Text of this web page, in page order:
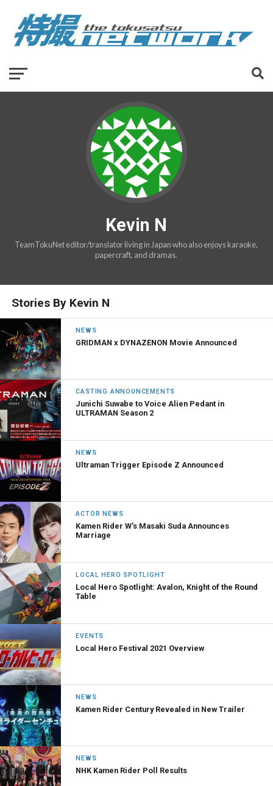
Kevin N
TeamTokuNet editor/translator living in Japan who also enjoys karaoke,
papercraft, and dramas.
Stories By Kevin N
NEWS
GRIDMAN x DYNAZENON Movie Announced
CASTING ANNOUNCEMENTS
Junichi Suwabe to Voice Alien Pedant in
ULTRAMAN Season 2
NEWS
Ultraman Trigger Episode Z Announced
ACTOR NEWS
Kamen Rider W’s Masaki Suda Announces
Marriage
LOCAL HERO SPOTLIGHT
Local Hero Spotlight: Avalon, Knight of the Round
Table
EVENTS
Local Hero Festival 2021 Overview
NEWS
Kamen Rider Century Revealed in New Trailer
NEWS
NHK Kamen Rider Poll Results